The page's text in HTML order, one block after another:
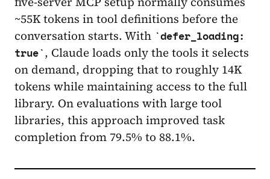
~55K tokens in tool definitions before the
conversation starts. With defer_loading:
true , Claude loads only the tools it selects
on demand, dropping that to roughly 14K
tokens while maintaining access to the full
library. On evaluations with large tool
libraries, this approach improved task
completion from 79.5% to 88.1%.